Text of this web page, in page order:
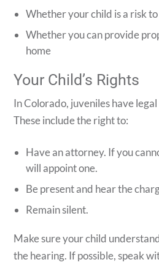
Whether your child is a risk
Whether you can provide
home
Your Child’s Rights
In Colorado, juveniles have
These include the right to:
Have an attorney. If you
will appoint one.
Be present and hear the
Remain silent.
Make sure your child
the hearing. If possible, speak